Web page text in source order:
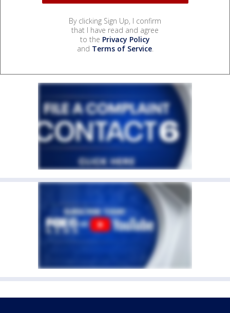
By clicking Sign Up, I confirm
that I have read and agree
to the Privacy Policy
and Terms of Service.